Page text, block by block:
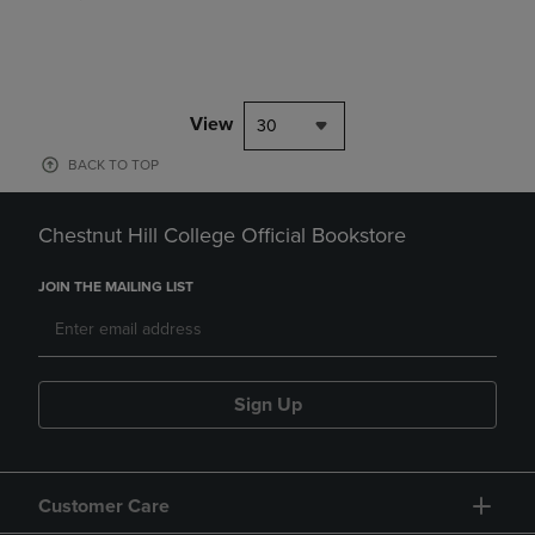
View 30
BACK TO TOP
Chestnut Hill College Official Bookstore
JOIN THE MAILING LIST
Sign Up
Customer Care